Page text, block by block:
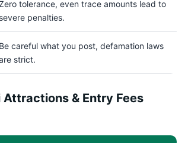
tolerance, even trace amounts lead to
severe penalties.
Be careful what you post, defamation laws
strict.
Attractions & Entry Fees